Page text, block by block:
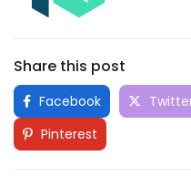
Share this post
Facebook
Pinterest